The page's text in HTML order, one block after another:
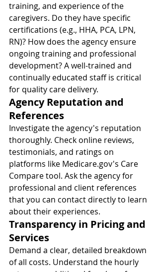
training, and experience of the
caregivers. Do they have specific
certifications (e.g., HHA, PCA, LPN,
RN)? How does the agency ensure
ongoing training and professional
development? A well-trained and
continually educated staff is critical
for quality care delivery.
Agency Reputation and
References
Investigate the agency's reputation
thoroughly. Check online reviews,
testimonials, and ratings on
platforms like Medicare.gov's Care
Compare tool. Ask the agency for
professional and client references
that you can contact directly to learn
about their experiences.
Transparency in Pricing and
Services
Demand a clear, detailed breakdown
of all costs. Understand the hourly